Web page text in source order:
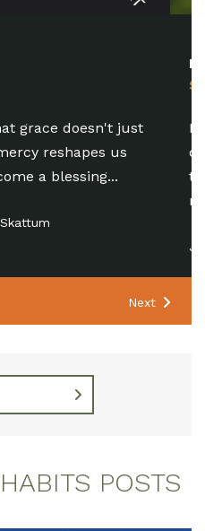
(PT. 8)
that there’s a
discernment and
someone’s
Next
POSTS